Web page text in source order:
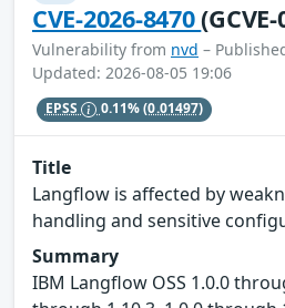
CVE-2026-8470
Vulnerability from nvd –
Updated: 2026-08-05 19:06
EPSS 0.11%(0.01497)
Title
Langflow is affected by
handling and sensitive
Summary
IBM Langflow OSS 1.0.0